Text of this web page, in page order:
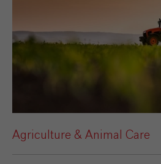
Agriculture & Animal Care